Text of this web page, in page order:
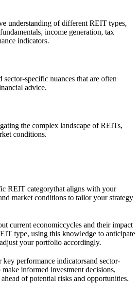
understanding of different REIT types,
income generation, tax
indicators.
sector-specific nuances that are often
advice.
the complex landscape of REITs,
conditions.
REIT categorythat aligns with your
market conditions to tailor your strategy
current economiccycles and their impact
type, using this knowledge to anticipate
your portfolio accordingly.
performance indicatorsand sector-
informed investment decisions,
of potential risks and opportunities.